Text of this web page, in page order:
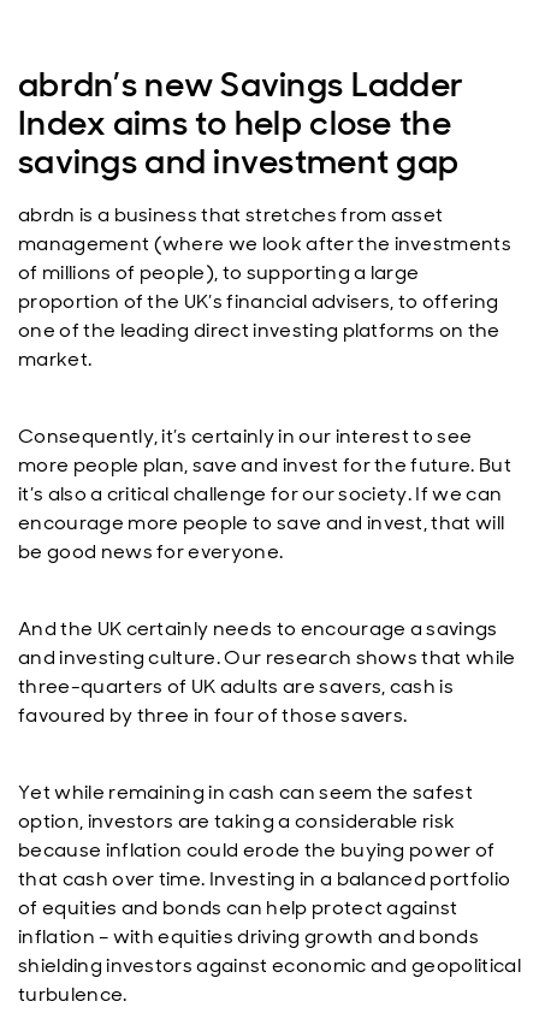
abrdn’s new Savings Ladder
Index aims to help close the
savings and investment gap
abrdn is a business that stretches from asset
management (where we look after the investments
of millions of people), to supporting a large
proportion of the UK’s financial advisers, to offering
one of the leading direct investing platforms on the
market.
Consequently, it’s certainly in our interest to see
more people plan, save and invest for the future. But
it’s also a critical challenge for our society. If we can
encourage more people to save and invest, that will
be good news for everyone.
And the UK certainly needs to encourage a savings
and investing culture. Our research shows that while
three-quarters of UK adults are savers, cash is
favoured by three in four of those savers.
Yet while remaining in cash can seem the safest
option, investors are taking a considerable risk
because inflation could erode the buying power of
that cash over time. Investing in a balanced portfolio
of equities and bonds can help protect against
inflation – with equities driving growth and bonds
shielding investors against economic and geopolitical
turbulence.